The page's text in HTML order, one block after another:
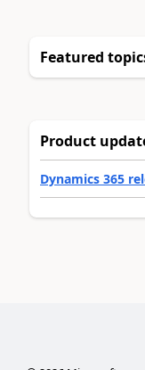
Featured
Product
Dynamics 365